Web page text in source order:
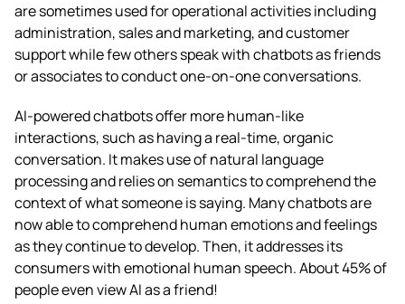
are sometimes used for operational activities including
administration, sales and marketing, and customer
support while few others speak with chatbots as friends
or associates to conduct one-on-one conversations.
AI-powered chatbots offer more human-like
interactions, such as having a real-time, organic
conversation. It makes use of natural language
processing and relies on semantics to comprehend the
context of what someone is saying. Many chatbots are
now able to comprehend human emotions and feelings
as they continue to develop. Then, it addresses its
consumers with emotional human speech. About 45% of
people even view AI as a friend!